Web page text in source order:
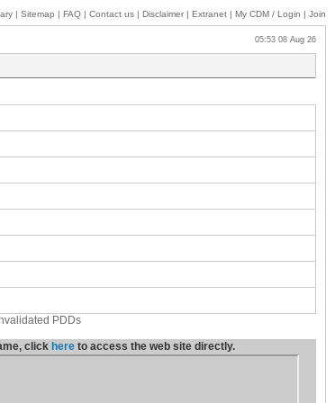
| Sitemap | FAQ | Contact us | Disclaimer | Extranet | My CDM / Login | Join
05:53 08 Aug 26
PDDs
click here to access the web site directly.